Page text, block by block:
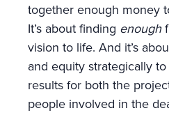
together enough money
It’s about finding enough
vision to life. And it’s
and equity strategically
results for both the
people involved in the